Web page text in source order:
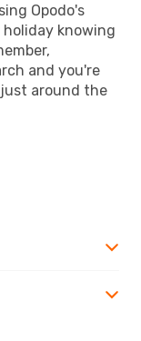
Opodo's
knowing
and you're
around the